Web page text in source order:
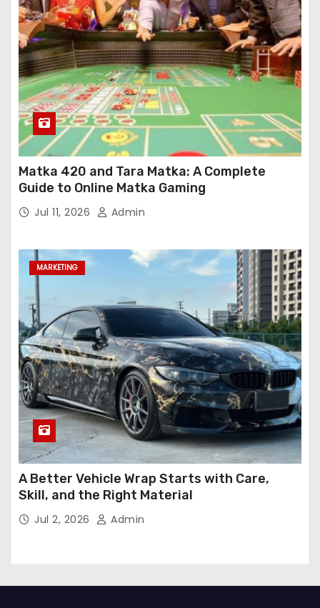
Matka 420 and Tara Matka: A Complete
Guide to Online Matka Gaming
Jul 11, 2026 Admin
MARKETING
A Better Vehicle Wrap Starts with Care,
Skill, and the Right Material
Jul 2, 2026 Admin